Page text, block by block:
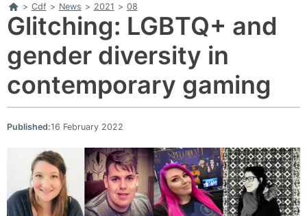
Home
> Cdf > News > 2021 > 08
Glitching: LGBTQ+ and
gender diversity in
contemporary gaming
Published:16 February 2022